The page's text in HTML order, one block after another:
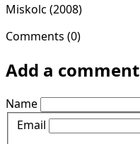
Miskolc (2008)
Comments (0)
Add a comment
Name
Email